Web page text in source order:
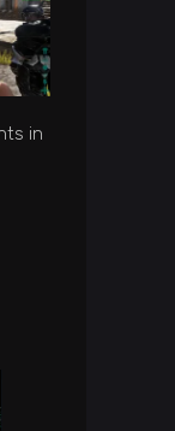
in